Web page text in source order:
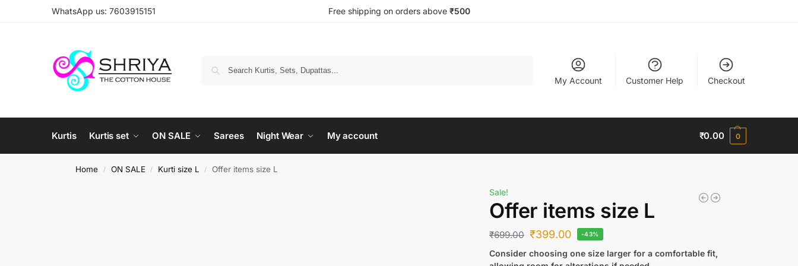
WhatsApp us: 7603915151 Free shipping on orders above ₹500
My Account Customer Help Checkout
Kurtis Kurtis set ON SALE Sarees Night Wear My account ₹0.00 0
Home / ON SALE / Kurti size L / Offer items size L
Sale!
Offer items size L
₹699.00 ₹399.00 -43%
Consider choosing one size larger for a comfortable fit,